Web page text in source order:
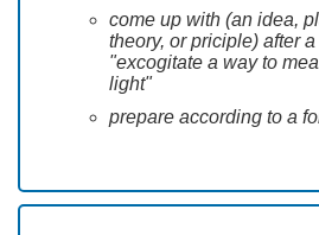
come up with (an idea,
theory, or priciple) after
"excogitate a way to
light"
prepare according to a